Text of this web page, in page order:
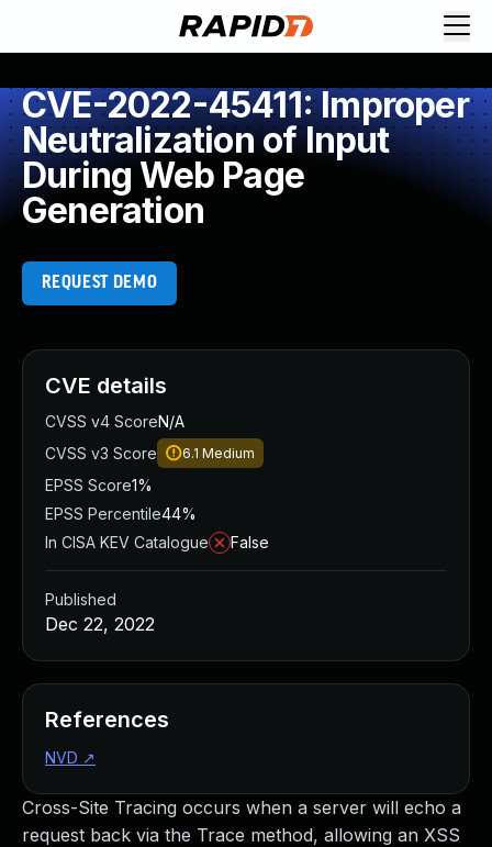
CVE-2022-45411: Improper
Neutralization of Input
During Web Page
Generation
REQUEST DEMO
Cross-Site Tracing occurs when a server will echo a
request back via the Trace method, allowing an XSS
CVE details
CVSS v4 ScoreN/A
CVSS v3 Score
6.1 Medium
EPSS Score1%
EPSS Percentile44%
In CISA KEV Catalogue
False
Published
Dec 22, 2022
References
NVD ↗